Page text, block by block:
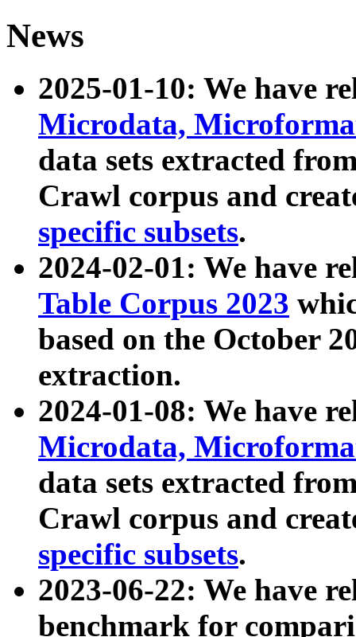
News
2025-01-10: We have
Microdata,
data sets extracted
Crawl corpus and
specific subsets.
2024-02-01: We have
Table Corpus 2023
based on the October
extraction.
2024-01-08: We have
Microdata,
data sets extracted
Crawl corpus and
specific subsets.
2023-06-22: We have
benchmark for